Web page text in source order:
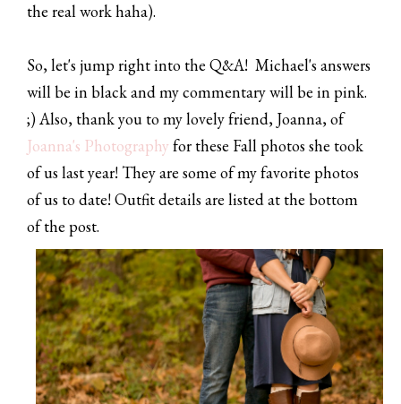
the real work haha).
So, let's jump right into the Q&A! Michael's answers
will be in black and my commentary will be in pink.
;) Also, thank you to my lovely friend, Joanna, of
Joanna's Photography for these Fall photos she took
of us last year! They are some of my favorite photos
of us to date! Outfit details are listed at the bottom
of the post.